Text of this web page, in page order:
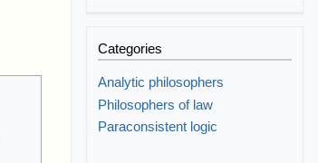
Categories
Analytic philosophers
Philosophers of law
Paraconsistent logic